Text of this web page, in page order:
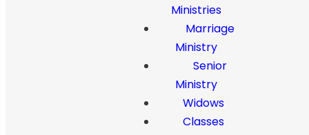
Ministries
Marriage
Ministry
Senior
Ministry
Widows
Classes